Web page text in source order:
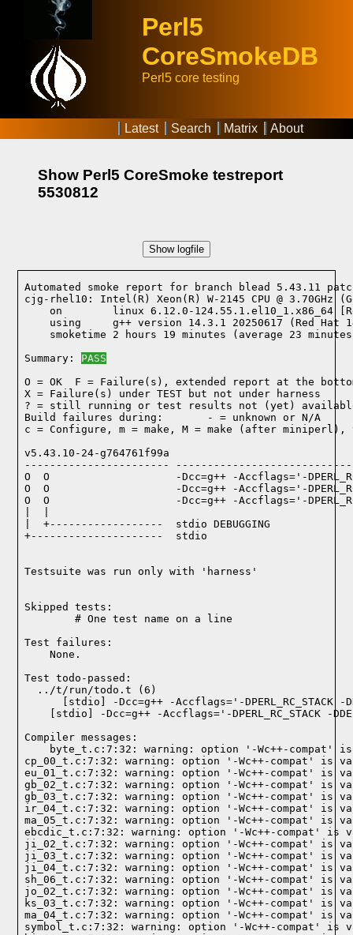
Perl5
CoreSmokeDB
Perl5 core testing
Latest Search Matrix About
Show Perl5 CoreSmoke testreport
5530812
Show logfile
Automated smoke report for branch blead 5.43.11 patch
cjg-rhel10: Intel(R) Xeon(R) W-2145 CPU @ 3.70GHz
on        linux 6.12.0-124.55.1.el10_1.x86_64
using     g++ version 14.3.1 20250617 (Red Hat
smoketime 2 hours 19 minutes (average 23
Summary: PASS
O = OK  F = Failure(s), extended report at the
X = Failure(s) under TEST but not under harness
? = still running or test results not (yet)
Build failures during:       - = unknown or N/A
c = Configure, m = make, M = make (after miniperl),
v5.43.10-24-g764761f99a
-----------------------
O  O                    -Dcc=g++ -Accflags='-
O  O                    -Dcc=g++ -Accflags='-
O  O                    -Dcc=g++ -Accflags='-
|  +------------------  stdio DEBUGGING
+---------------------  stdio
Testsuite was run only with 'harness'
Skipped tests:
        # One test name on a line
Test failures:
    None.
Test todo-passed:
  ../t/run/todo.t (6)
Compiler messages:
byte_t.c:7:32: warning: option '-Wc++-compat'
cp_00_t.c:7:32: warning: option '-Wc++-compat' is
eu_01_t.c:7:32: warning: option '-Wc++-compat' is
gb_02_t.c:7:32: warning: option '-Wc++-compat' is
gb_03_t.c:7:32: warning: option '-Wc++-compat' is
ir_04_t.c:7:32: warning: option '-Wc++-compat' is
ma_05_t.c:7:32: warning: option '-Wc++-compat' is
ebcdic_t.c:7:32: warning: option '-Wc++-compat' is
ji_02_t.c:7:32: warning: option '-Wc++-compat' is
ji_03_t.c:7:32: warning: option '-Wc++-compat' is
ji_04_t.c:7:32: warning: option '-Wc++-compat' is
sh_06_t.c:7:32: warning: option '-Wc++-compat' is
jo_02_t.c:7:32: warning: option '-Wc++-compat' is
ks_03_t.c:7:32: warning: option '-Wc++-compat' is
ma_04_t.c:7:32: warning: option '-Wc++-compat' is
symbol_t.c:7:32: warning: option '-Wc++-compat' is